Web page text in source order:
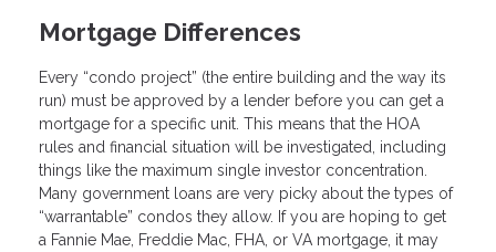
Mortgage Differences
Every “condo project” (the entire building and the way its
run) must be approved by a lender before you can get a
mortgage for a specific unit. This means that the HOA
rules and financial situation will be investigated, including
things like the maximum single investor concentration.
Many government loans are very picky about the types of
“warrantable” condos they allow. If you are hoping to get
a Fannie Mae, Freddie Mac, FHA, or VA mortgage, it may